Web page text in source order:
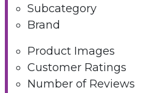
Subcategory
Brand
Product Images
Customer Ratings
Number of Reviews